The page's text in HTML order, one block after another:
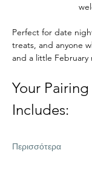
Perfect for date
treats, and anyone
and a little February
Your
Includes:
Περισσότερα